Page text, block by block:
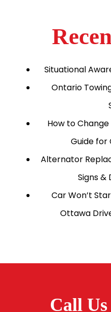
Situational
Ontario
How to
Guide for
Alternator
Signs &
Car Won’t
Ottawa
Call